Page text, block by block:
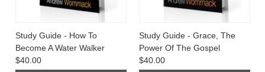
Study Guide - How To
Become A Water Walker
$40.00
Study Guide - Grace, The
Power Of The Gospel
$40.00